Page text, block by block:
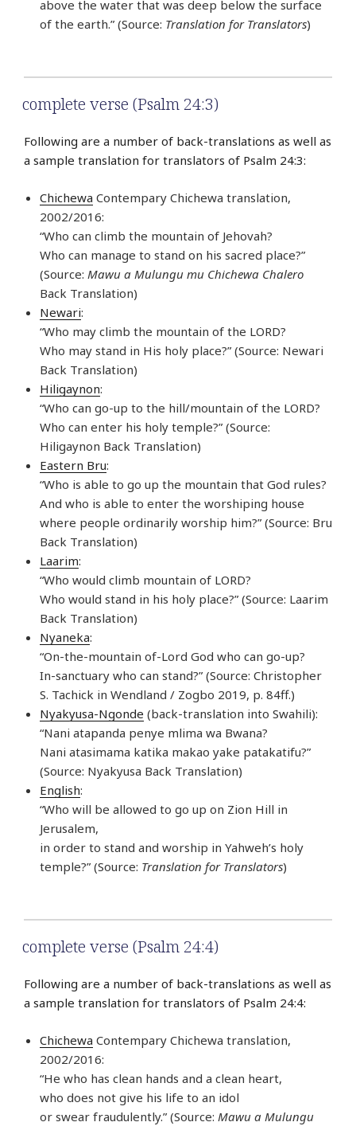
above the water that was deep below the surface
of the earth.” (Source: Translation for Translators)
complete verse (Psalm 24:3)
Following are a number of back-translations as well as
a sample translation for translators of Psalm 24:3:
Chichewa Contempary Chichewa translation,
2002/2016:
“Who can climb the mountain of Jehovah?
Who can manage to stand on his sacred place?”
(Source: Mawu a Mulungu mu Chichewa Chalero
Back Translation)
Newari:
“Who may climb the mountain of the LORD?
Who may stand in His holy place?” (Source: Newari
Back Translation)
Hiligaynon:
“Who can go-up to the hill/mountain of the LORD?
Who can enter his holy temple?” (Source:
Hiligaynon Back Translation)
Eastern Bru:
“Who is able to go up the mountain that God rules?
And who is able to enter the worshiping house
where people ordinarily worship him?” (Source: Bru
Back Translation)
Laarim:
“Who would climb mountain of LORD?
Who would stand in his holy place?” (Source: Laarim
Back Translation)
Nyaneka:
“On-the-mountain of-Lord God who can go-up?
In-sanctuary who can stand?” (Source: Christopher
S. Tachick in Wendland / Zogbo 2019, p. 84ff.)
Nyakyusa-Ngonde (back-translation into Swahili):
“Nani atapanda penye mlima wa Bwana?
Nani atasimama katika makao yake patakatifu?”
(Source: Nyakyusa Back Translation)
English:
“Who will be allowed to go up on Zion Hill in
Jerusalem,
in order to stand and worship in Yahweh’s holy
temple?” (Source: Translation for Translators)
complete verse (Psalm 24:4)
Following are a number of back-translations as well as
a sample translation for translators of Psalm 24:4:
Chichewa Contempary Chichewa translation,
2002/2016:
“He who has clean hands and a clean heart,
who does not give his life to an idol
or swear fraudulently.” (Source: Mawu a Mulungu